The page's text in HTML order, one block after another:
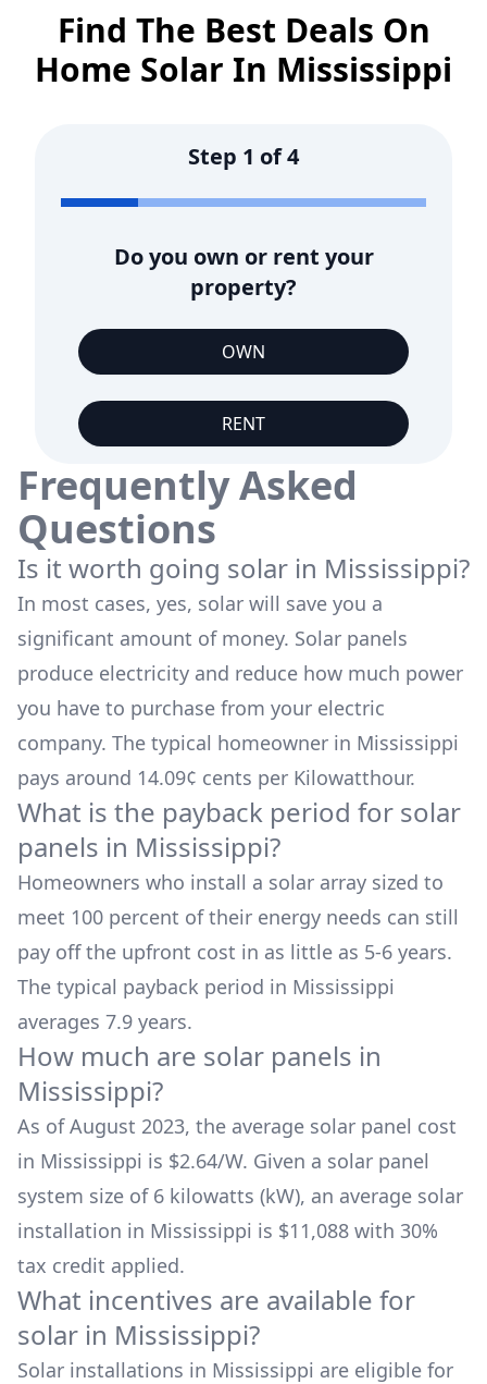
Find The Best Deals On
Home Solar In Mississippi
Step 1 of4
Do you own or rent your
property?
OWN
RENT
Frequently Asked
Questions
Is it worth going solar in Mississippi?
In most cases, yes, solar will save you a
significant amount of money. Solar panels
produce electricity and reduce how much power
you have to purchase from your electric
company. The typical homeowner in Mississippi
pays around 14.09¢ cents per Kilowatthour.
What is the payback period for solar
panels in Mississippi?
Homeowners who install a solar array sized to
meet 100 percent of their energy needs can still
pay off the upfront cost in as little as 5-6 years.
The typical payback period in Mississippi
averages 7.9 years.
How much are solar panels in
Mississippi?
As of August 2023, the average solar panel cost
in Mississippi is $2.64/W. Given a solar panel
system size of 6 kilowatts (kW), an average solar
installation in Mississippi is $11,088 with 30%
tax credit applied.
What incentives are available for
solar in Mississippi?
Solar installations in Mississippi are eligible for